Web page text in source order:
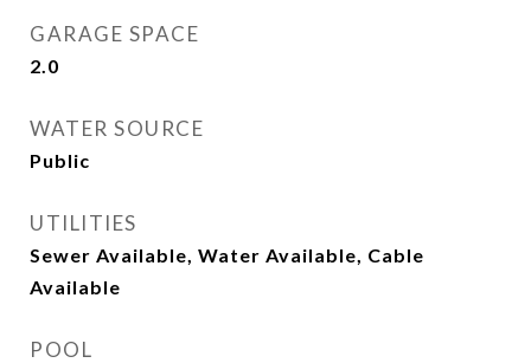
GARAGE SPACE
2.0
WATER SOURCE
Public
UTILITIES
Sewer Available, Water Available, Cable
Available
POOL